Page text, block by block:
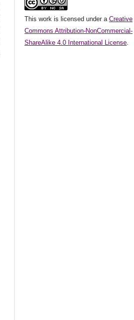
This work is licensed under aCreative
Commons Attribution-NonCommercial-
ShareAlike 4.0 International License